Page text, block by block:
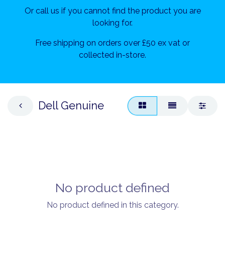
Or call us if you cannot find the product you are
looking for.
Free shipping on orders over £50 ex vat or
collected in-store.
Dell Genuine
No product defined
No product defined in this category.